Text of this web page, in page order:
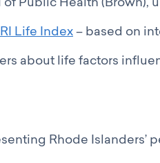
Public Health (Brown),
Life Index – based on
about life factors
Rhode Islanders’